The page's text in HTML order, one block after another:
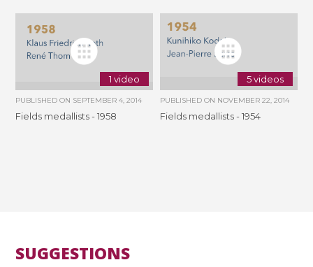
1 video
PUBLISHED ON SEPTEMBER 4, 2014
Fields medallists - 1958
5 videos
PUBLISHED ON NOVEMBER 22, 2014
Fields medallists - 1954
SUGGESTIONS